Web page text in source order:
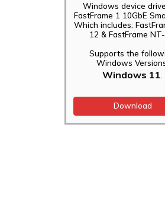
Windows device
FastFrame 1 10GbE
Which includes:
12 & FastFrame NT-
Supports the
Windows
Windows 11
Download